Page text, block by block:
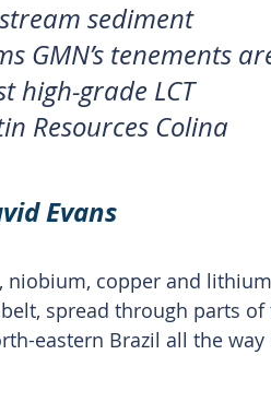
sediment
GMN’s tenements
high-grade LCT
Resources Colina
Evans
niobium, copper and lithium
spread through parts of
eastern Brazil all the way